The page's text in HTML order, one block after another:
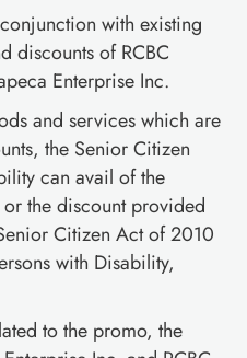
with existing
discounts of RCBC
Enterprise Inc.
and services which are
the Senior Citizen
can avail of the
the discount provided
Citizen Act of 2010
with Disability,
to the promo, the